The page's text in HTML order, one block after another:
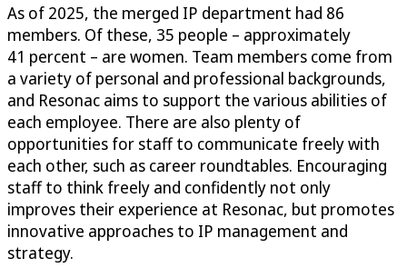
As of 2025, the merged IP department had 86
members. Of these, 35 people – approximately
41 percent – are women. Team members come from
a variety of personal and professional backgrounds,
and Resonac aims to support the various abilities of
each employee. There are also plenty of
opportunities for staff to communicate freely with
each other, such as career roundtables. Encouraging
staff to think freely and confidently not only
improves their experience at Resonac, but promotes
innovative approaches to IP management and
strategy.